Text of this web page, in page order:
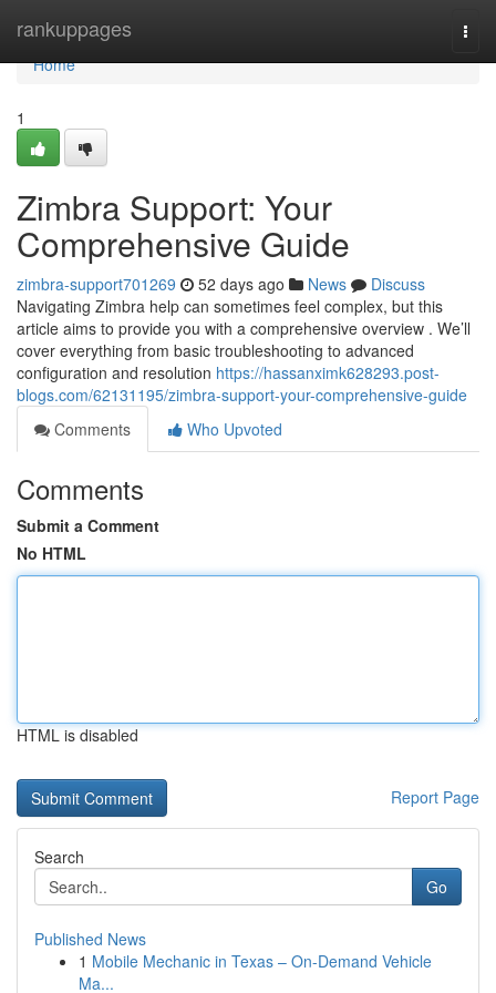
rankuppages
Home
Home
1
Zimbra Support: Your
Comprehensive Guide
zimbra-support701269 52 days ago News
Discuss
Navigating Zimbra help can sometimes feel complex, but this
article aims to provide you with a comprehensive overview . We’ll
cover everything from basic troubleshooting to advanced
configuration and resolution https://hassanximk628293.post-
blogs.com/62131195/zimbra-support-your-comprehensive-guide
Comments
Who Upvoted
Comments
Submit a Comment
No HTML
HTML is disabled
Report Page
Search
Go
Published News
1 Mobile Mechanic in Texas – On-Demand Vehicle
Ma...